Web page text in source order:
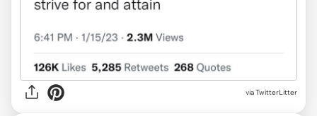
via TwitterLitter